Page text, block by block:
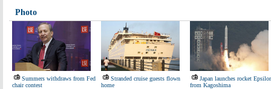
Photo
Summers withdraws from Fed
chair contest
Stranded cruise guests flown
home
Japan launches rocket
from Kagoshima